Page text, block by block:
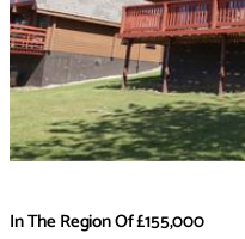
In The Region Of£155,000